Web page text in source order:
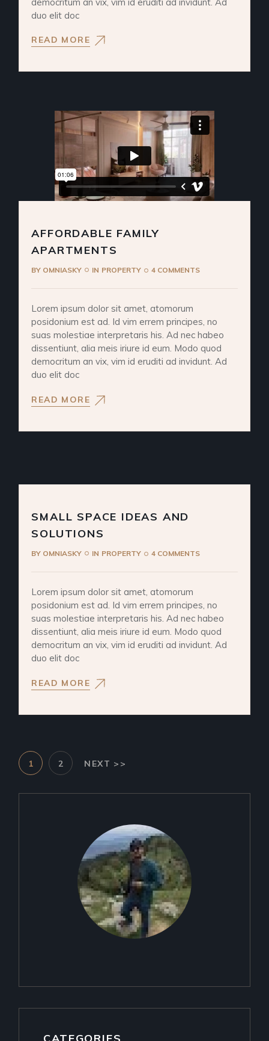
duo elit doc
READ MORE
AFFORDABLE FAMILY
APARTMENTS
BY OMNIASKY IN PROPERTY 4 COMMENTS
Lorem ipsum dolor sit amet, atomorum
posidonium est ad. Id vim errem principes, no
suas molestiae interpretaris his. Ad nec habeo
dissentiunt, alia meis iriure id eum. Modo quod
democritum an vix, vim id eruditi ad invidunt. Ad
duo elit doc
READ MORE
SMALL SPACE IDEAS AND
SOLUTIONS
BY OMNIASKY IN PROPERTY 4 COMMENTS
Lorem ipsum dolor sit amet, atomorum
posidonium est ad. Id vim errem principes, no
suas molestiae interpretaris his. Ad nec habeo
dissentiunt, alia meis iriure id eum. Modo quod
democritum an vix, vim id eruditi ad invidunt. Ad
duo elit doc
READ MORE
POSTS
PAGINATION
1 2 NEXT >>